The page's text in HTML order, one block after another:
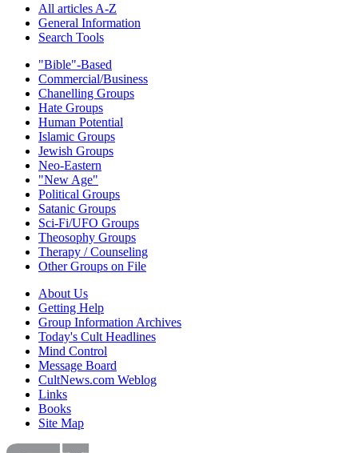
All articles A-Z
General Information
Search Tools
"Bible"-Based
Commercial/Business
Chanelling Groups
Hate Groups
Human Potential
Islamic Groups
Jewish Groups
Neo-Eastern
"New Age"
Political Groups
Satanic Groups
Sci-Fi/UFO Groups
Theosophy Groups
Therapy / Counseling
Other Groups on File
About Us
Getting Help
Group Information Archives
Today's Cult Headlines
Mind Control
Message Board
CultNews.com Weblog
Links
Books
Site Map